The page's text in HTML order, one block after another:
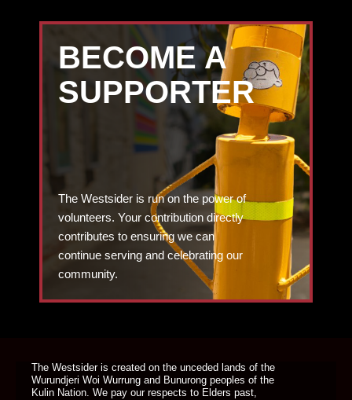
BECOME A
SUPPORTER
The Westsider is run on the power of
volunteers. Your contribution directly
contributes to ensuring we can
continue serving and celebrating our
community.
The Westsider is created on the unceded lands of the
Wurundjeri Woi Wurrung and Bunurong peoples of the
Kulin Nation. We pay our respects to Elders past,